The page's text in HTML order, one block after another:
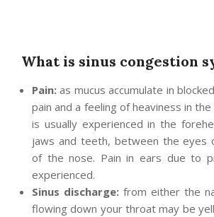
What is sinus congestion
Pain:as mucus accumulate in
pain and a feeling of heaviness in
is usually experienced in the
jaws and teeth, between the eyes
of the nose. Pain in ears due to
experienced.
Sinus discharge: from either the
flowing down your throat may be